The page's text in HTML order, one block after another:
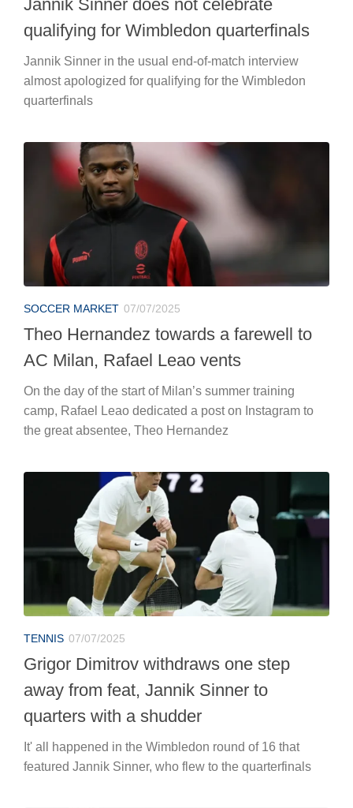
Jannik Sinner does not celebrate
qualifying for Wimbledon quarterfinals
Jannik Sinner in the usual end-of-match interview
almost apologized for qualifying for the Wimbledon
quarterfinals
SOCCER MARKET 07/07/2025
Theo Hernandez towards a farewell to
AC Milan, Rafael Leao vents
On the day of the start of Milan’s summer training
camp, Rafael Leao dedicated a post on Instagram to
the great absentee, Theo Hernandez
TENNIS 07/07/2025
Grigor Dimitrov withdraws one step
away from feat, Jannik Sinner to
quarters with a shudder
It' all happened in the Wimbledon round of 16 that
featured Jannik Sinner, who flew to the quarterfinals